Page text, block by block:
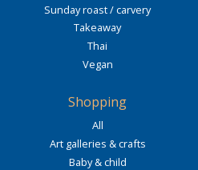
Sunday roast / carvery
Takeaway
Thai
Vegan
Shopping
All
Art galleries & crafts
Baby & child